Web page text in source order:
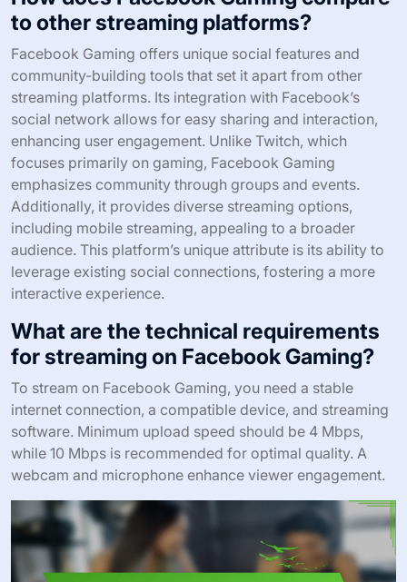
to other streaming platforms?
Facebook Gaming offers unique social features and
community-building tools that set it apart from other
streaming platforms. Its integration with Facebook’s
social network allows for easy sharing and interaction,
enhancing user engagement. Unlike Twitch, which
focuses primarily on gaming, Facebook Gaming
emphasizes community through groups and events.
Additionally, it provides diverse streaming options,
including mobile streaming, appealing to a broader
audience. This platform’s unique attribute is its ability to
leverage existing social connections, fostering a more
interactive experience.
What are the technical requirements
for streaming on Facebook Gaming?
To stream on Facebook Gaming, you need a stable
internet connection, a compatible device, and streaming
software. Minimum upload speed should be 4 Mbps,
while 10 Mbps is recommended for optimal quality. A
webcam and microphone enhance viewer engagement.